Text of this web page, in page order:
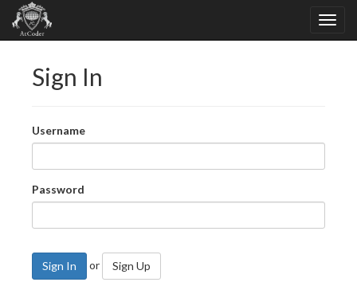
Sign In
Username
Password
Sign In or Sign Up